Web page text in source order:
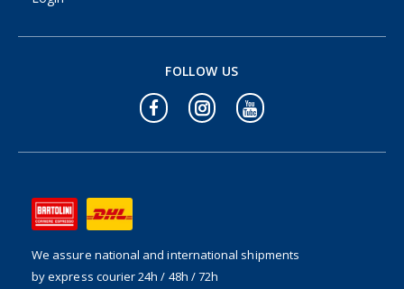
We assure national and international shipments
by express courier 24h / 48h / 72h
FOLLOW US